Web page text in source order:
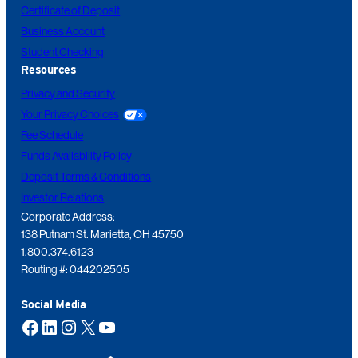
Certificate of Deposit
Business Account
Student Checking
Resources
Privacy and Security
Your Privacy Choices
Fee Schedule
Funds Availability Policy
Deposit Terms & Conditions
Investor Relations
Corporate Address:
138 Putnam St. Marietta, OH 45750
1.800.374.6123
Routing #: 044202505
Social Media
Facebook LinkedIn Instagram X YouTube